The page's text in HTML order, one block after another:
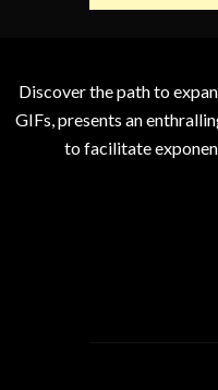
Discover the path to
GIFs, presents an
to facilitate